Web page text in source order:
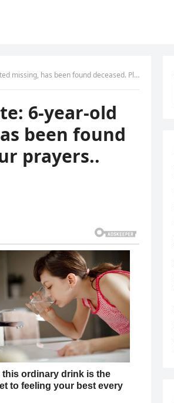
keep her family in your prayers.. (check in first comment)
6-year-old
been found
prayers..